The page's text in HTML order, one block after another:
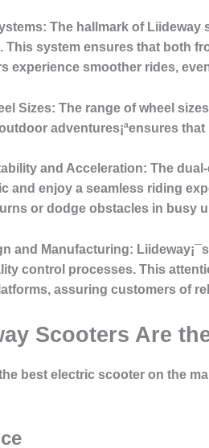
: The hallmark of Liideway
This system ensures that both
experience smoother rides,
Sizes: The range of wheel
adventures¡ªensures
and Acceleration: The
and enjoy a seamless riding
or dodge obstacles in busy
and Manufacturing:
control processes. This
assuring customers of
Scooters Are
best electric scooter on the